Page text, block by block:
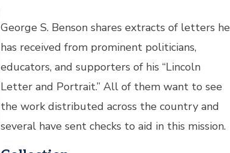
George S. Benson shares extracts of letters he
has received from prominent politicians,
educators, and supporters of his “Lincoln
Letter and Portrait.” All of them want to see
the work distributed across the country and
several have sent checks to aid in this mission.